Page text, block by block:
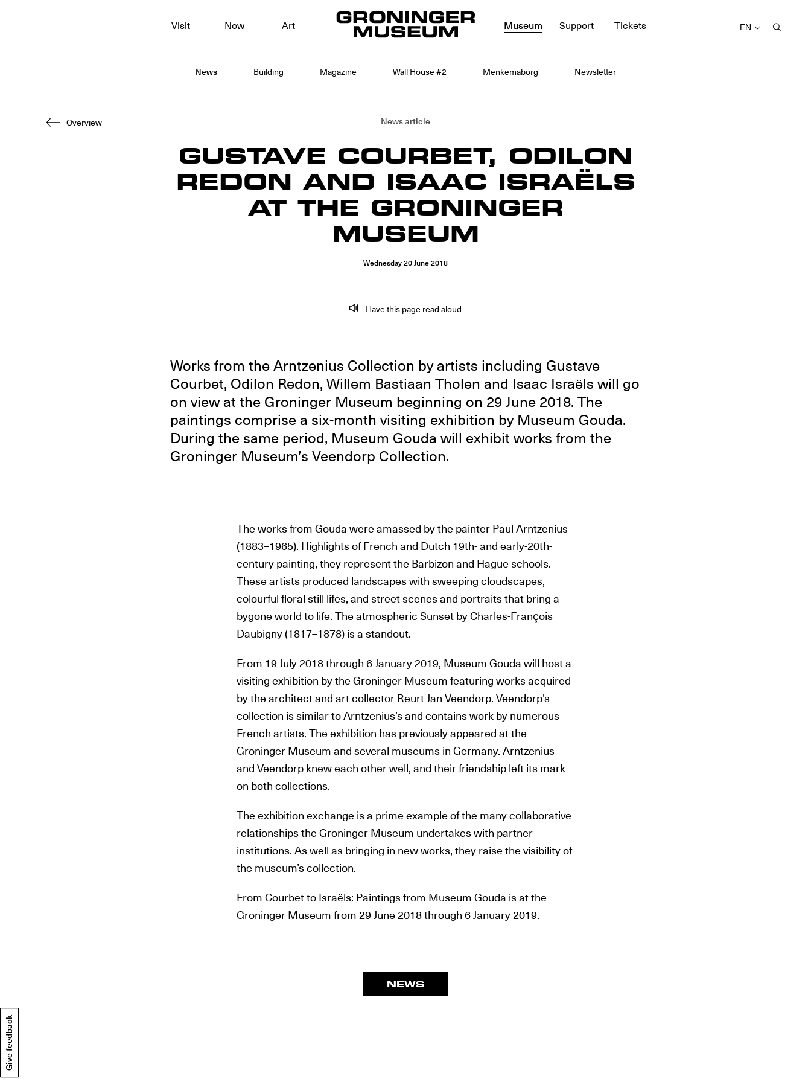
Visit Now Art Museum Support Tickets EN
News Building Magazine Wall House #2 Menkemaborg Newsletter
Overview News article
GUSTAVE COURBET, ODILON
REDON AND ISAAC ISRAËLS
AT THE GRONINGER
MUSEUM
Wednesday20 June2018
Have this page read aloud
Works from the Arntzenius Collection by artists including Gustave
Courbet, Odilon Redon, Willem Bastiaan Tholen and Isaac Israëls will go
on view at the Groninger Museum beginning on 29 June 2018. The
paintings comprise a six-month visiting exhibition by Museum Gouda.
During the same period, Museum Gouda will exhibit works from the
Groninger Museum’s Veendorp Collection.
The works from Gouda were amassed by the painter Paul Arntzenius
(1883–1965). Highlights of French and Dutch 19th- and early-20th-
century painting, they represent the Barbizon and Hague schools.
These artists produced landscapes with sweeping cloudscapes,
colourful floral still lifes, and street scenes and portraits that bring a
bygone world to life. The atmospheric Sunset by Charles-Franҫois
Daubigny (1817–1878) is a standout.
From 19 July 2018 through 6 January 2019, Museum Gouda will host a
visiting exhibition by the Groninger Museum featuring works acquired
by the architect and art collector Reurt Jan Veendorp. Veendorp’s
collection is similar to Arntzenius’s and contains work by numerous
French artists. The exhibition has previously appeared at the
Groninger Museum and several museums in Germany. Arntzenius
and Veendorp knew each other well, and their friendship left its mark
on both collections.
The exhibition exchange is a prime example of the many collaborative
relationships the Groninger Museum undertakes with partner
institutions. As well as bringing in new works, they raise the visibility of
the museum’s collection.
From Courbet to Israëls: Paintings from Museum Gouda is at the
Groninger Museum from 29 June 2018 through 6 January 2019.
NEWS
Give feedback